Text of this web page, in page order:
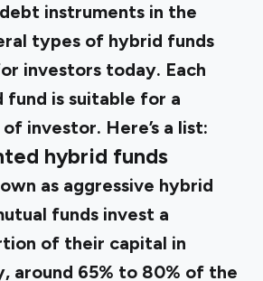
instruments in the
types of hybrid funds
investors today. Each
is suitable for a
investor. Here’s a list:
hybrid funds
as aggressive hybrid
funds invest a
of their capital in
around 65% to 80% of the